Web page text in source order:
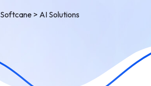
Softcane > AI Solutions